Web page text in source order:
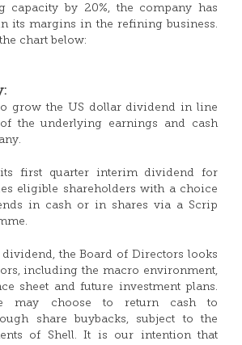
capacity by 20%, the company has
its margins in the refining business.
chart below:
grow the US dollar dividend in line
the underlying earnings and cash
first quarter interim dividend for
eligible shareholders with a choice
in cash or in shares via a Scrip
dividend, the Board of Directors looks
including the macro environment,
sheet and future investment plans.
may choose to return cash to
share buybacks, subject to the
of Shell. It is our intention that